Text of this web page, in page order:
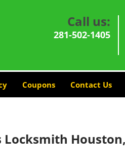
Call us:
281-502-1405
Coupons Contact Us